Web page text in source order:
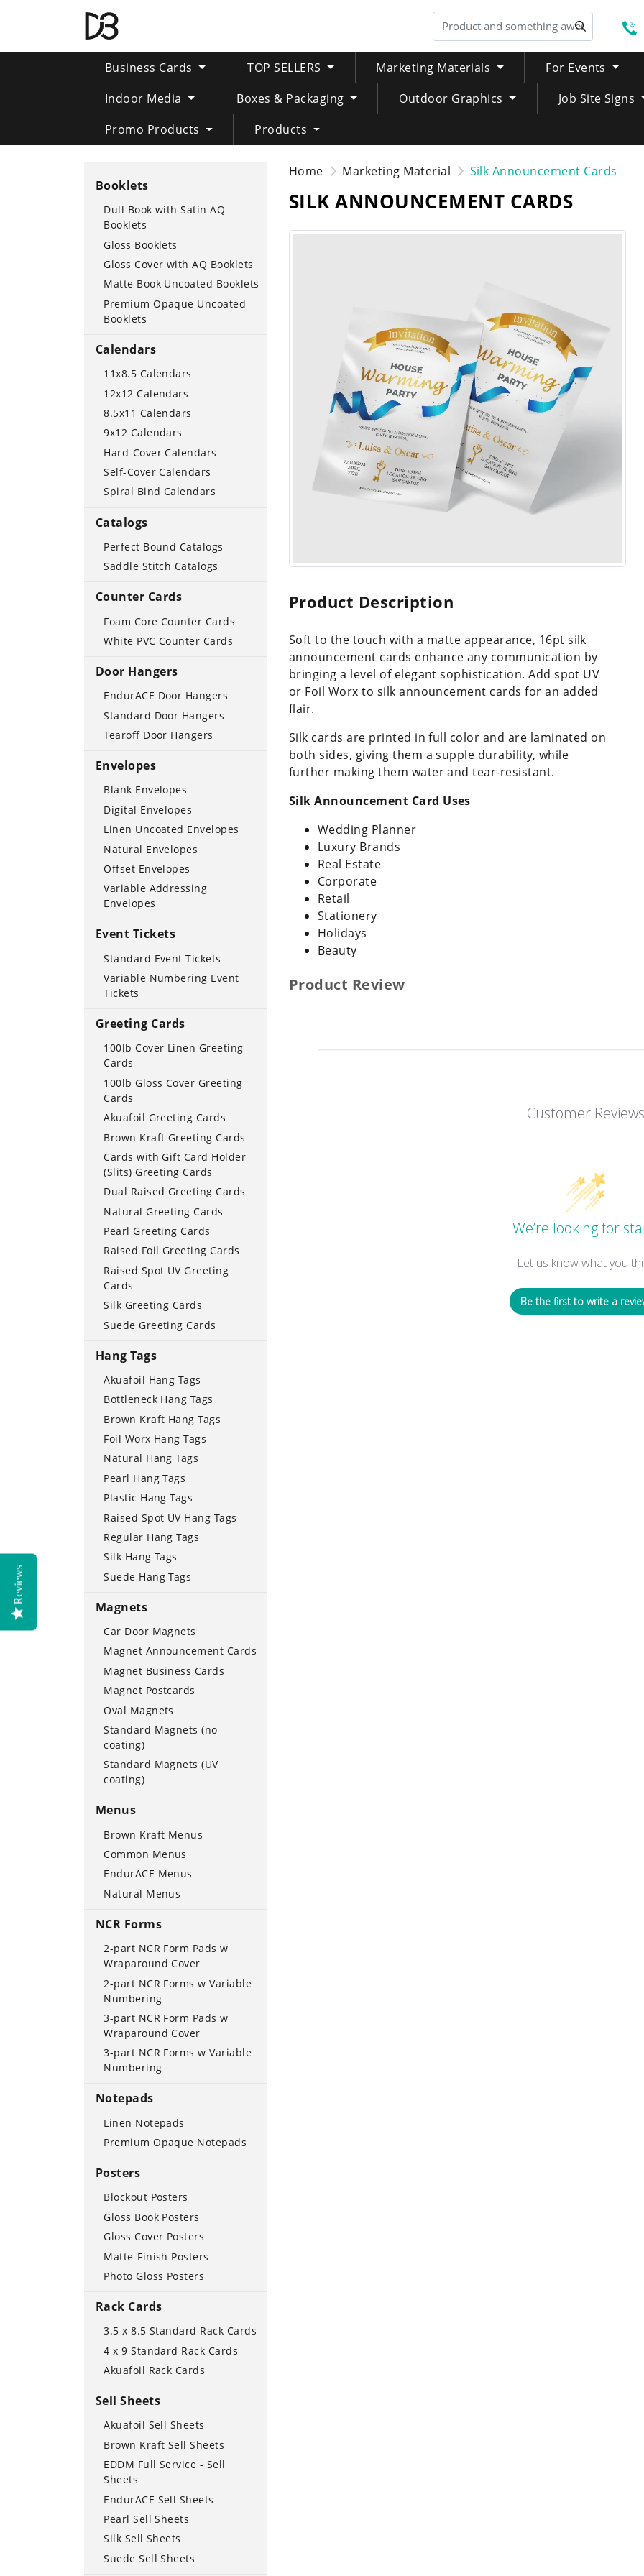
Business Cards TOP SELLERS Marketing Materials
For Events
Indoor Media
Boxes & Packaging Outdoor Graphics
Job Site Signs
Promo Products
Products
Booklets
Dull Book with Satin AQ
Booklets
Gloss Booklets
Gloss Cover with AQ Booklets
Matte Book Uncoated Booklets
Premium Opaque Uncoated
Booklets
Calendars
11x8.5 Calendars
12x12 Calendars
8.5x11 Calendars
9x12 Calendars
Hard-Cover Calendars
Self-Cover Calendars
Spiral Bind Calendars
Catalogs
Perfect Bound Catalogs
Saddle Stitch Catalogs
Counter Cards
Foam Core Counter Cards
White PVC Counter Cards
Door Hangers
EndurACE Door Hangers
Standard Door Hangers
Tearoff Door Hangers
Envelopes
Blank Envelopes
Digital Envelopes
Linen Uncoated Envelopes
Natural Envelopes
Offset Envelopes
Variable Addressing
Envelopes
Event Tickets
Standard Event Tickets
Variable Numbering Event
Tickets
Greeting Cards
100lb Cover Linen Greeting
Cards
100lb Gloss Cover Greeting
Cards
Akuafoil Greeting Cards
Brown Kraft Greeting Cards
Cards with Gift Card Holder
(Slits) Greeting Cards
Dual Raised Greeting Cards
Natural Greeting Cards
Pearl Greeting Cards
Raised Foil Greeting Cards
Raised Spot UV Greeting
Cards
Silk Greeting Cards
Suede Greeting Cards
Hang Tags
Akuafoil Hang Tags
Bottleneck Hang Tags
Brown Kraft Hang Tags
Foil Worx Hang Tags
Natural Hang Tags
Pearl Hang Tags
Plastic Hang Tags
Raised Spot UV Hang Tags
Regular Hang Tags
Silk Hang Tags
Suede Hang Tags
Magnets
Car Door Magnets
Magnet Announcement Cards
Magnet Business Cards
Magnet Postcards
Oval Magnets
Standard Magnets (no
coating)
Standard Magnets (UV
coating)
Menus
Brown Kraft Menus
Common Menus
EndurACE Menus
Natural Menus
NCR Forms
2-part NCR Form Pads w
Wraparound Cover
2-part NCR Forms w Variable
Numbering
3-part NCR Form Pads w
Wraparound Cover
3-part NCR Forms w Variable
Numbering
Notepads
Linen Notepads
Premium Opaque Notepads
Posters
Blockout Posters
Gloss Book Posters
Gloss Cover Posters
Matte-Finish Posters
Photo Gloss Posters
Rack Cards
3.5 x 8.5 Standard Rack Cards
4 x 9 Standard Rack Cards
Akuafoil Rack Cards
Sell Sheets
Akuafoil Sell Sheets
Brown Kraft Sell Sheets
EDDM Full Service - Sell
Sheets
EndurACE Sell Sheets
Pearl Sell Sheets
Silk Sell Sheets
Suede Sell Sheets
Home Marketing Material Silk Announcement Cards
SILK ANNOUNCEMENT CARDS
Product Description
Soft to the touch with a matte appearance, 16pt silk
announcement cards enhance any communication by
bringing a level of elegant sophistication. Add spot UV
or Foil Worx to silk announcement cards for an added
flair.
Silk cards are printed in full color and are laminated on
both sides, giving them a supple durability, while
further making them water and tear-resistant.
Silk Announcement Card Uses
Wedding Planner
Luxury Brands
Real Estate
Corporate
Retail
Stationery
Holidays
Beauty
Product Review
Customer Reviews
We’re looking for
Let us know what you
Be the first to write a
Reviews